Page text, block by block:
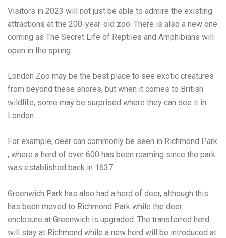
Visitors in 2023 will not just be able to admire the existing
attractions at the 200-year-old zoo. There is also a new one
coming as The Secret Life of Reptiles and Amphibians will
open in the spring.
London Zoo may be the best place to see exotic creatures
from beyond these shores, but when it comes to British
wildlife, some may be surprised where they can see it in
London.
For example, deer can commonly be seen in Richmond Park
, where a herd of over 600 has been roaming since the park
was established back in 1637.
Greenwich Park has also had a herd of deer, although this
has been moved to Richmond Park while the deer
enclosure at Greenwich is upgraded. The transferred herd
will stay at Richmond while a new herd will be introduced at